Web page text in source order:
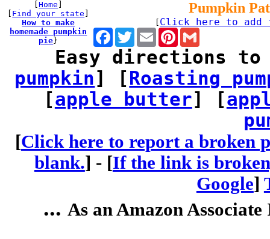
[Home
Find your state
How to make
homemade pumpkin
pie}
Pumpkin
Click here to
Facebook
TwitterEmailPinterestGmail
Easy directions to
pumpkin] [ Roasting
[apple butter] [
[Click here to report a broken
blank.] - [If the link is
Google]
... As an Amazon